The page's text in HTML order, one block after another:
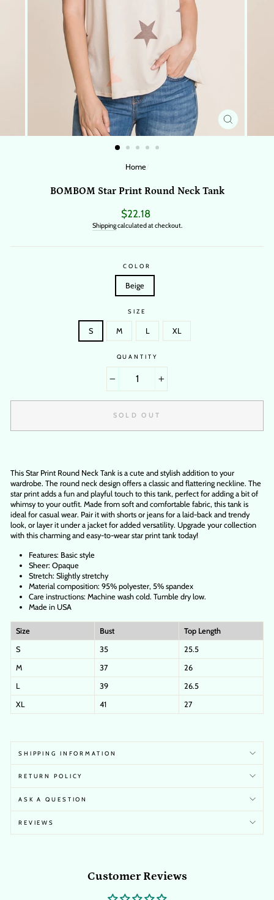
CLOSE
(ESC)
Home/
BOMBOM Star Print Round Neck Tank
Regular
price
$22.18
Shippingcalculated at checkout.
COLOR
Beige
SIZE
S M L XL
QUANTITY
SOLD OUT
This Star Print Round Neck Tank is a cute and stylish addition to your
wardrobe. The round neck design offers a classic and flattering neckline. The
star print adds a fun and playful touch to this tank, perfect for adding a bit of
whimsy to your outfit. Made from soft and comfortable fabric, this tank is
ideal for casual wear. Pair it with shorts or jeans for a laid-back and trendy
look, or layer it under a jacket for added versatility. Upgrade your collection
with this charming and easy-to-wear star print tank today!
Features: Basic style
Sheer: Opaque
Stretch: Slightly stretchy
Material composition: 95% polyester, 5% spandex
Care instructions: Machine wash cold. Tumble dry low.
Made in USA
Size Bust
Top Length
S
35
25.5
M
37
26
L
39
26.5
XL
41 27
SHIPPING INFORMATION
RETURN POLICY
ASK A QUESTION
REVIEWS
Customer Reviews